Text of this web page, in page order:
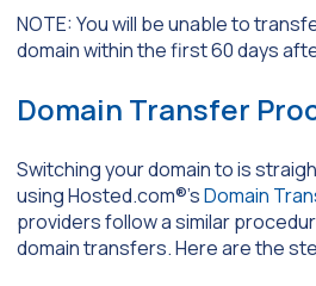
NOTE: You will be unable to
domain within the first 60 days
Domain Transfer
Switching your domain to is
using Hosted.com®’sDomain
providers follow a similar
domain transfers. Here are the